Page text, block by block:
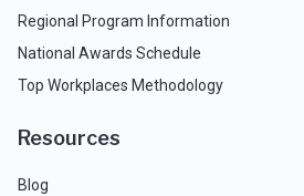
Regional Program Information
National Awards Schedule
Top Workplaces Methodology
Resources
Blog